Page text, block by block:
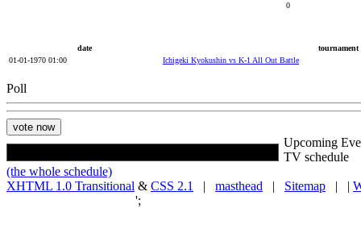
0
date
tournament
01-01-1970 01:00
Ichigeki Kyokushin vs K-1 All Out Battle
Poll
Upcoming
TV schedule
(the whole schedule)
XHTML 1.0 Transitional & CSS 2.1 | masthead | Sitemap | |
';